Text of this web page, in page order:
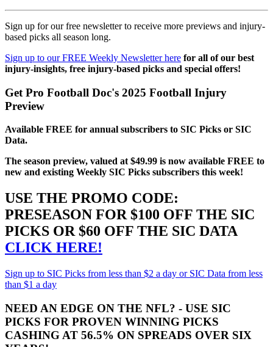
Sign up for our free newsletter to receive more previews and injury-
based picks all season long.
Sign up to our FREE Weekly Newsletter here for all of our best
injury-insights, free injury-based picks and special offers!
Get Pro Football Doc's 2025 Football Injury
Preview
Available FREE for annual subscribers to SIC Picks or SIC
Data.
The season preview, valued at $49.99 is now available FREE to
new and existing Weekly SIC Picks subscribers this week!
USE THE PROMO CODE:
PRESEASON FOR $100 OFF THE SIC
PICKS OR $60 OFF THE SIC DATA
CLICK HERE!
Sign up to SIC Picks from less than $2 a day or SIC Data from less
than $1 a day
NEED AN EDGE ON THE NFL? - USE SIC
PICKS FOR PROVEN WINNING PICKS
CASHING AT 56.5% ON SPREADS OVER SIX